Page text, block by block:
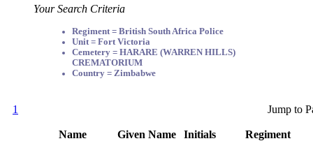
Your Search Criteria
Regiment = British South Africa Police
Unit = Fort Victoria
Cemetery = HARARE (WARREN HILLS)
CREMATORIUM
Country = Zimbabwe
1 Jump to
Name Given Name Initials
Regiment